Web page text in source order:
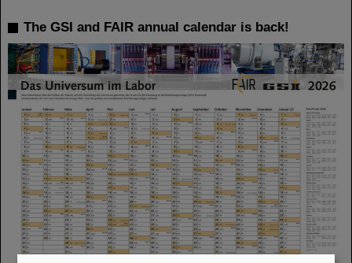
The GSI and FAIR annual calendar is back!